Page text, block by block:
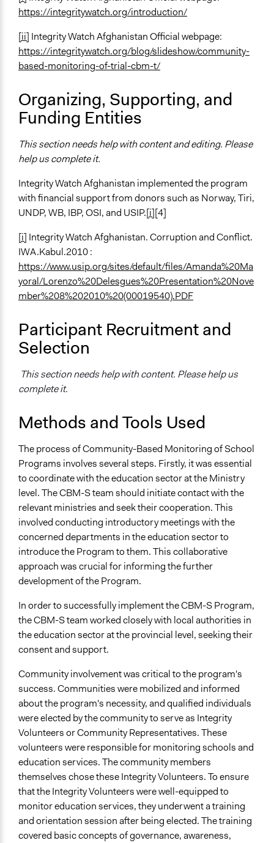
https://integritywatch.org/introduction/
[ii] Integrity Watch Afghanistan Official webpage:
https://integritywatch.org/blog/slideshow/community-
based-monitoring-of-trial-cbm-t/
Organizing, Supporting, and
Funding Entities
This section needs help with content and editing. Please
help us complete it.
Integrity Watch Afghanistan implemented the program
with financial support from donors such as Norway, Tiri,
UNDP, WB, IBP, OSI, and USIP.[i][4]
[i] Integrity Watch Afghanistan. Corruption and Conflict.
IWA.Kabul.2010 :
https://www.usip.org/sites/default/files/Amanda%20Ma
yoral/Lorenzo%20Delesgues%20Presentation%20Nove
mber%208%202010%20(00019540).PDF
Participant Recruitment and
Selection
This section needs help with content. Please help us
complete it.
Methods and Tools Used
The process of Community-Based Monitoring of School
Programs involves several steps. Firstly, it was essential
to coordinate with the education sector at the Ministry
level. The CBM-S team should initiate contact with the
relevant ministries and seek their cooperation. This
involved conducting introductory meetings with the
concerned departments in the education sector to
introduce the Program to them. This collaborative
approach was crucial for informing the further
development of the Program.
In order to successfully implement the CBM-S Program,
the CBM-S team worked closely with local authorities in
the education sector at the provincial level, seeking their
consent and support.
Community involvement was critical to the program's
success. Communities were mobilized and informed
about the program's necessity, and qualified individuals
were elected by the community to serve as Integrity
Volunteers or Community Representatives. These
volunteers were responsible for monitoring schools and
education services. The community members
themselves chose these Integrity Volunteers. To ensure
that the Integrity Volunteers were well-equipped to
monitor education services, they underwent a training
and orientation session after being elected. The training
covered basic concepts of governance, awareness,